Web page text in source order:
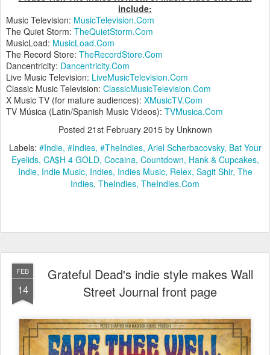
include:
Music Television: MusicTelevision.Com
The Quiet Storm: TheQuietStorm.Com
MusicLoad: MusicLoad.Com
The Record Store: TheRecordStore.Com
Dancentricity: Dancentricity.Com
Live Music Television: LiveMusicTelevision.Com
Classic Music Television: ClassicMusicTelevision.Com
X Music TV (for mature audiences): XMusicTV.Com
TV Música (Latin/Spanish Music Videos): TVMusica.Com
Posted 21st February 2015by Unknown
Labels: #Indie #Indies #TheIndies Ariel Scherbacovsky Bat Your
Eyelids CA$H 4 GOLD Cocaina Countdown Hank & Cupcakes
Indie Indie Music Indies Indies Music Relex Sagit Shir The
Indies TheIndies TheIndies.Com
FEB
14
Grateful Dead's indie style makes Wall
Street Journal front page